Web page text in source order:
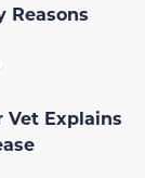
Reasons
Vet Explains